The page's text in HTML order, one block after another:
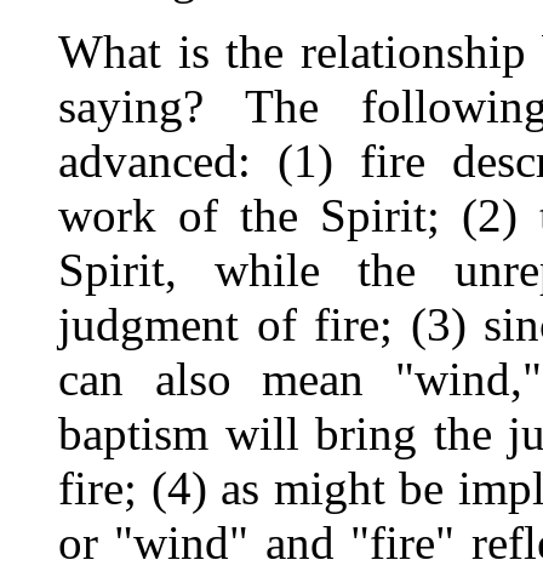
What is the
saying? The
advanced: (1) fire
work of the Spirit; (2)
Spirit, while the
judgment of fire; (3)
can also mean
baptism will bring the
fire; (4) as might be
or "wind" and "fire"